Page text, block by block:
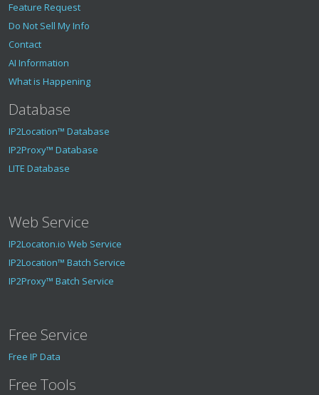
Feature Request
Do Not Sell My Info
Contact
AI Information
What is Happening
Database
IP2Location™ Database
IP2Proxy™ Database
LITE Database
Web Service
IP2Locaton.io Web Service
IP2Location™ Batch Service
IP2Proxy™ Batch Service
Free Service
Free IP Data
Free Tools